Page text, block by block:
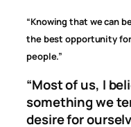
“Knowing that we can
the best opportunity
people.”
“Most of us, I
something we
desire for